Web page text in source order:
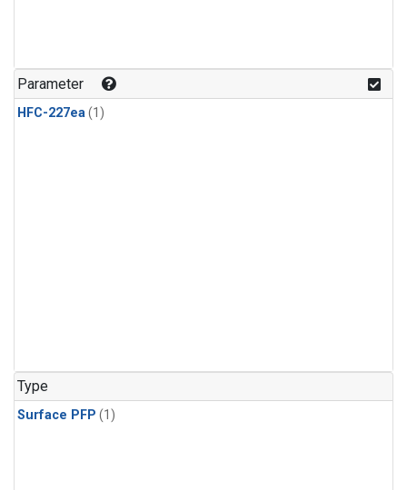
Parameter
HFC-227ea(1)
Type
Surface PFP (1)